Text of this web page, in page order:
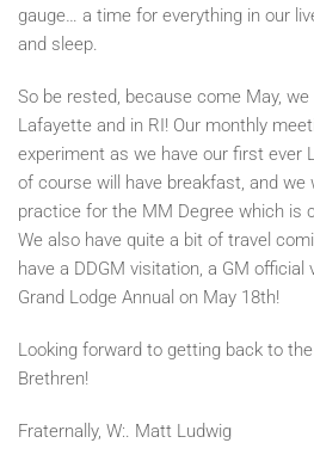
gauge… a time for everything in our
and sleep.
So be rested, because come May,
Lafayette and in RI! Our monthly
experiment as we have our first ever
of course will have breakfast, and we
practice for the MM Degree which is
We also have quite a bit of travel
have a DDGM visitation, a GM
Grand Lodge Annual on May 18th!
Looking forward to getting back to the
Brethren!
Fraternally, W:. Matt Ludwig